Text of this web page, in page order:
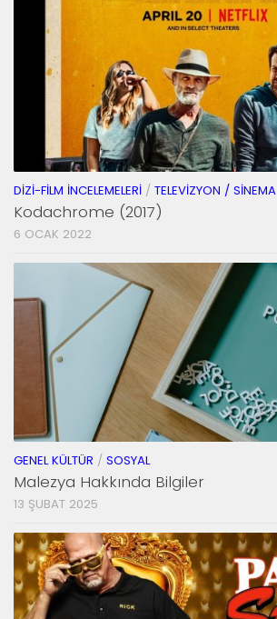
DIZI-FILM İNCELEMELERI / TELEVIZYON / SINEMA
Kodachrome (2017)
6 OCAK 2022
GENEL KÜLTÜR / SOSYAL
Malezya Hakkında Bilgiler
13 ŞUBAT 2025